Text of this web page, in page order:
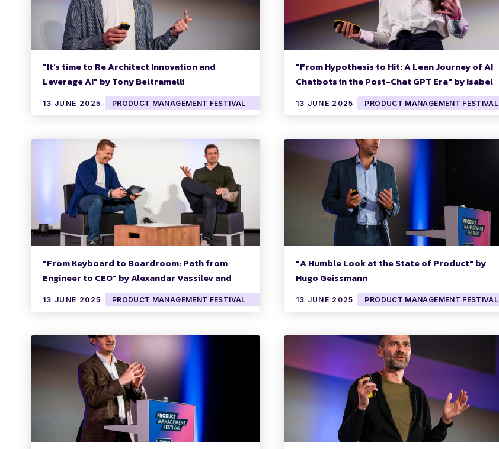
"It’s time to Re Architect Innovation and
Leverage AI" by Tony Beltramelli
13 JUNE 2025 PRODUCT MANAGEMENT FESTIVAL
"From Hypothesis to Hit: A Lean Journey of AI
Chatbots in the Post-Chat GPT Era" by Isabel
13 JUNE 2025 PRODUCT MANAGEMENT FESTIVAL
"From Keyboard to Boardroom: Path from
Engineer to CEO" by Alexandar Vassilev and
Oliver Heckmann
13 JUNE 2025 PRODUCT MANAGEMENT FESTIVAL
"A Humble Look at the State of Product" by
Hugo Geissmann
13 JUNE 2025 PRODUCT MANAGEMENT FESTIVAL